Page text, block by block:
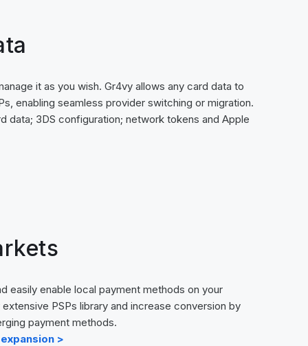
it as you wish. Gr4vy allows any card data to
enabling seamless provider switching or migration.
data; 3DS configuration; network tokens and Apple
easily enable local payment methods on your
PSPs library and increase conversion by
payment methods.
>